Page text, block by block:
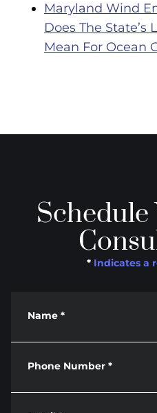
Maryland Wind
Does The State’s
Mean For Ocean
Schedule
* Indicates a
Name *
Phone Number *